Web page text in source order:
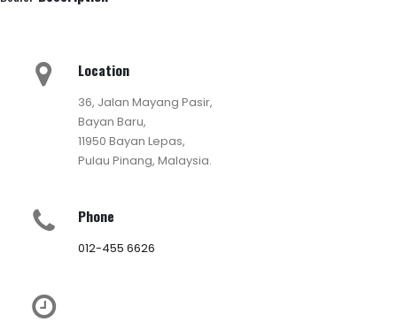
Location
36, Jalan Mayang Pasir,
Bayan Baru,
11950 Bayan Lepas,
Pulau Pinang, Malaysia.
Phone
012-455 6626